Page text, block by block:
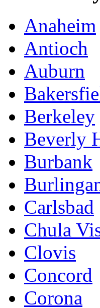
Anaheim
Antioch
Auburn
Berkeley
Beverly
Burbank
Carlsbad
Chula
Clovis
Concord
Corona